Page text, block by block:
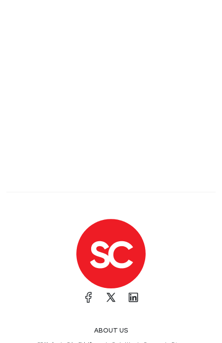
ABOUT US